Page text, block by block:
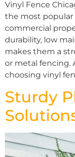
Vinyl Fence
the most popular
commercial
durability, low
makes them a
or metal fencing.
choosing vinyl
Sturdy